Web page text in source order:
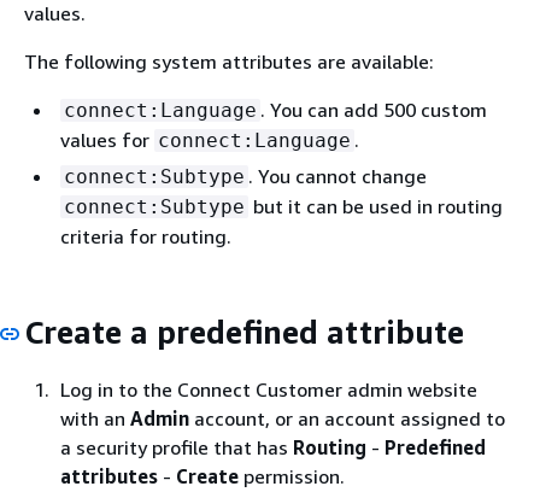
values.
The following system attributes are available:
connect:Language . You can add 500 custom
values for connect:Language .
connect:Subtype . You cannot change
connect:Subtype but it can be used in routing
criteria for routing.
Create a predefined attribute
Log in to the Connect Customer admin website
with an Admin account, or an account assigned to
a security profile that has Routing - Predefined
attributes - Create permission.